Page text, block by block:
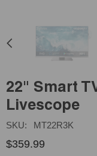
22" Smart
Livescope
SKU: MT22R3K
$359.99